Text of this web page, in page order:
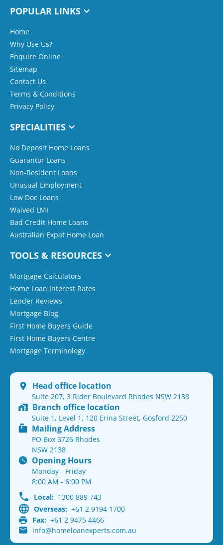
POPULAR LINKS
Home
Why Use Us?
Enquire Online
Sitemap
Contact Us
Terms & Conditions
Privacy Policy
SPECIALITIES
No Deposit Home Loans
Guarantor Loans
Non-Resident Loans
Unusual Employment
Low Doc Loans
Waived LMI
Bad Credit Home Loans
Australian Expat Home Loan
TOOLS & RESOURCES
Mortgage Calculators
Home Loan Interest Rates
Lender Reviews
Mortgage Blog
First Home Buyers Guide
First Home Buyers Centre
Mortgage Terminology
Head office location
Suite 207, 3 Rider Boulevard Rhodes NSW 2138
Branch office location
Suite 1, Level 1, 120 Erina Street, Gosford 2250
Mailing Address
PO Box 3726 Rhodes
NSW 2138
Opening Hours
Monday - Friday
8:00 AM - 6:00 PM
Local: 1300 889 743
Overseas: +61 2 9194 1700
Fax: +61 2 9475 4466
info@homeloanexperts.com.au